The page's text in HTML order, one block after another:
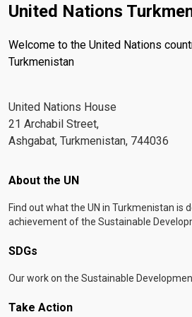
United Nations
Welcome to the United Nations
Turkmenistan
United Nations House
21 Archabil Street,
Ashgabat, Turkmenistan, 744036
Footer menu
About the UN
Find out what the UN in Turkmenistan is
achievement of the Sustainable
SDGs
Our work on the Sustainable
Take Action